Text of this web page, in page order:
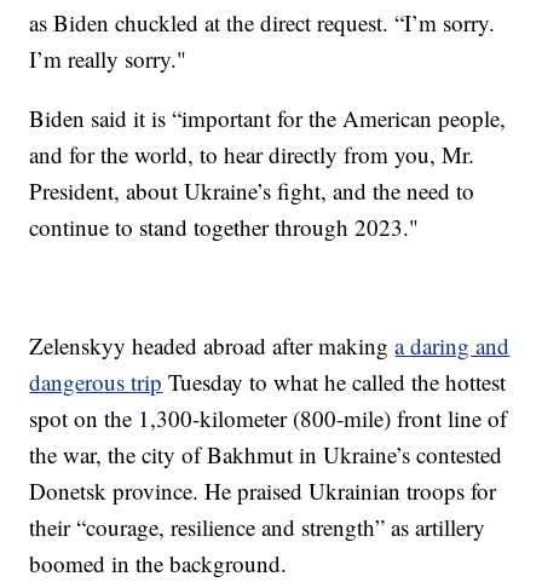
as Biden chuckled at the direct request. “I’m sorry.
I’m really sorry."
Biden said it is “important for the American people,
and for the world, to hear directly from you, Mr.
President, about Ukraine’s fight, and the need to
continue to stand together through 2023."
Zelenskyy headed abroad after makinga daring and
dangerous trip Tuesday to what he called the hottest
spot on the 1,300-kilometer (800-mile) front line of
the war, the city of Bakhmut in Ukraine’s contested
Donetsk province. He praised Ukrainian troops for
their “courage, resilience and strength” as artillery
boomed in the background.